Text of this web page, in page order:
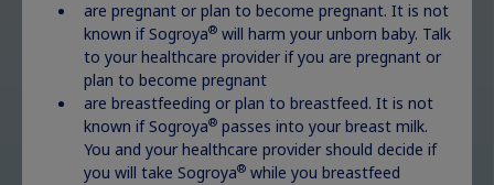
are pregnant or plan to become pregnant. It is not
known if Sogroya® will harm your unborn baby. Talk
to your healthcare provider if you are pregnant or
plan to become pregnant
are breastfeeding or plan to breastfeed. It is not
known if Sogroya® passes into your breast milk.
You and your healthcare provider should decide if
you will take Sogroya® while you breastfeed